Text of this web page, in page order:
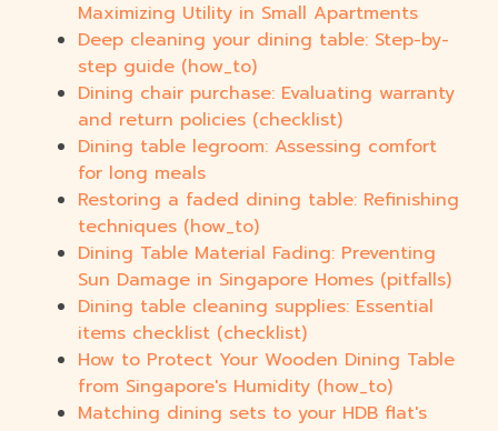
Maximizing Utility in Small Apartments
Deep cleaning your dining table: Step-by-
step guide (how_to)
Dining chair purchase: Evaluating warranty
and return policies (checklist)
Dining table legroom: Assessing comfort
for long meals
Restoring a faded dining table: Refinishing
techniques (how_to)
Dining Table Material Fading: Preventing
Sun Damage in Singapore Homes (pitfalls)
Dining table cleaning supplies: Essential
items checklist (checklist)
How to Protect Your Wooden Dining Table
from Singapore's Humidity (how_to)
Matching dining sets to your HDB flat's